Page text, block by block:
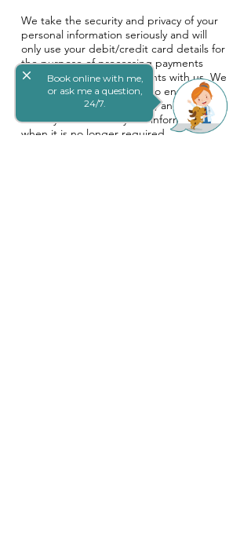
We take the security and privacy of your
personal information seriously and will
only use your debit/credit card details for
the purpose of processing payments
related to your appointments with us. We
will take reasonable steps to ensure the
security of your information, and will
destroy or de-identify the information
when it is no longer required.
close
Book online with me,
or ask me a question,
24/7.